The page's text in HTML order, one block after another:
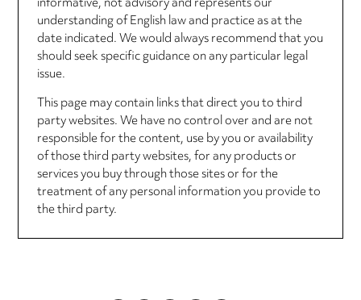
understanding of English law and practice as at the
date indicated. We would always recommend that you
should seek specific guidance on any particular legal
issue.
This page may contain links that direct you to third
party websites. We have no control over and are not
responsible for the content, use by you or availability
of those third party websites, for any products or
services you buy through those sites or for the
treatment of any personal information you provide to
the third party.